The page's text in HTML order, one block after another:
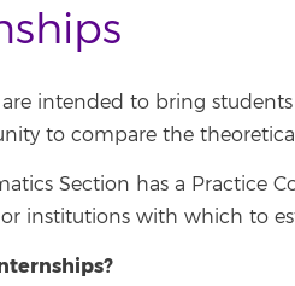
intended to bring
to compare the
Section has a Practice
institutions with which to